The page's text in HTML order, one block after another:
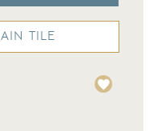
TILE